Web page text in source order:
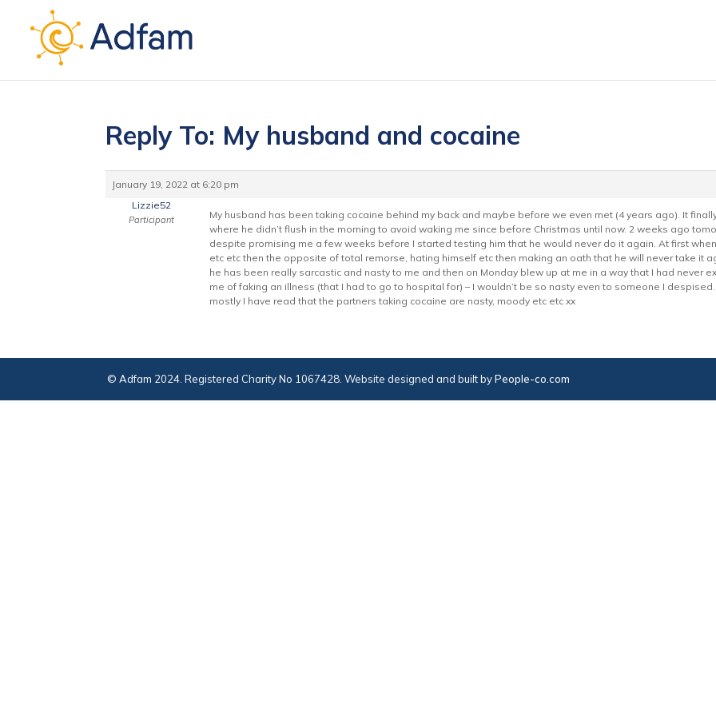
Reply To: My husband and cocaine
January 19, 2022 at 6:20 pm
Lizzie52
Participant
My husband has been taking cocaine behind my back and maybe before we even met (4 years ago). It
where he didn’t flush in the morning to avoid waking me since before Christmas until now. 2 weeks ago
despite promising me a few weeks before I started testing him that he would never do it again. At first
etc etc then the opposite of total remorse, hating himself etc then making an oath that he will never take it
he has been really sarcastic and nasty to me and then on Monday blew up at me in a way that I had never
me of faking an illness (that I had to go to hospital for) – I wouldn’t be so nasty even to someone I
mostly I have read that the partners taking cocaine are nasty, moody etc etc xx
© Adfam 2024. Registered Charity No 1067428. Website designed and built byPeople-co.com